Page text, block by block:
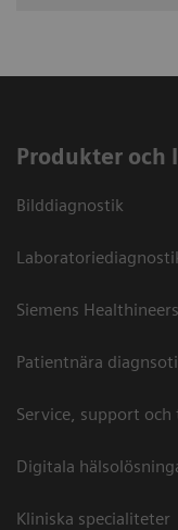
Produkter och
Bilddiagnostik
Siemens
Patientnära
Service, support och
Digitala
Kliniska specialiteter